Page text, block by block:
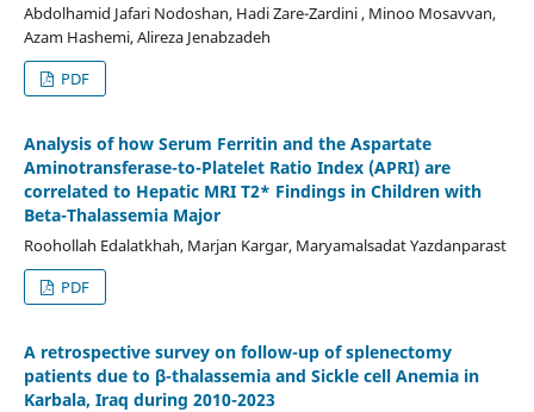
Abdolhamid Jafari Nodoshan, Hadi Zare-Zardini , Minoo Mosavvan,
Azam Hashemi, Alireza Jenabzadeh
PDF
Analysis of how Serum Ferritin and the Aspartate
Aminotransferase-to-Platelet Ratio Index (APRI) are
correlated to Hepatic MRI T2* Findings in Children with
Beta-Thalassemia Major
Roohollah Edalatkhah, Marjan Kargar, Maryamalsadat Yazdanparast
PDF
A retrospective survey on follow-up of splenectomy
patients due to β-thalassemia and Sickle cell Anemia in
Karbala, Iraq during 2010-2023